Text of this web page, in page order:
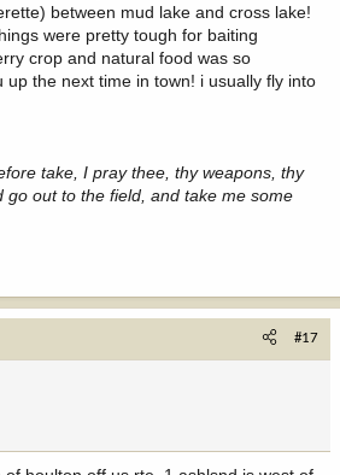
between mud lake and cross lake!
were pretty tough for baiting
crop and natural food was so
up the next time in town! i usually fly into
take, I pray thee, thy weapons, thy
go out to the field, and take me some
#17